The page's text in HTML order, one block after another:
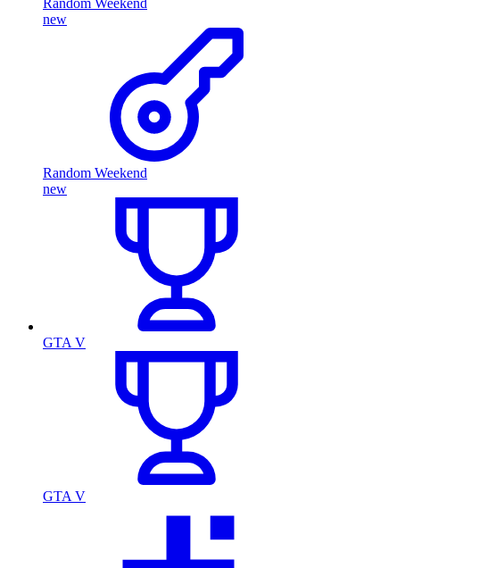
Random Weekend
new
Random Weekend
new
GTA V
GTA V